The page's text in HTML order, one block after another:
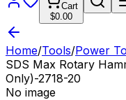
Cart
$0.00
Home/Tools/Power
SDS Max Rotary
Only)-2718-20
No image